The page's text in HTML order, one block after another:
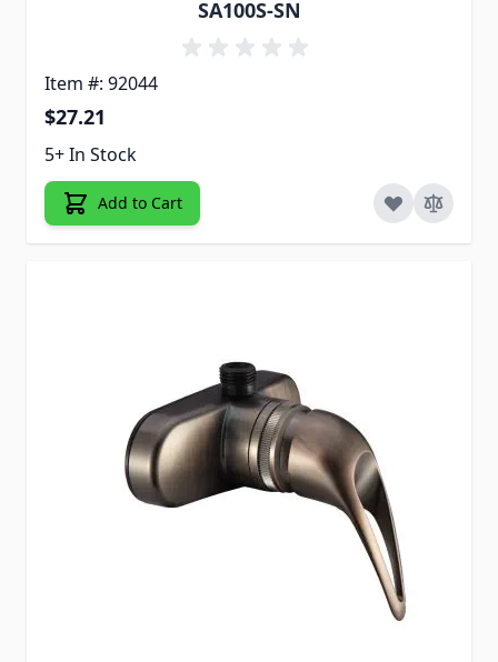
SA100S-SN
Item #: 92044
$27.21
5+ In Stock
Add to Cart